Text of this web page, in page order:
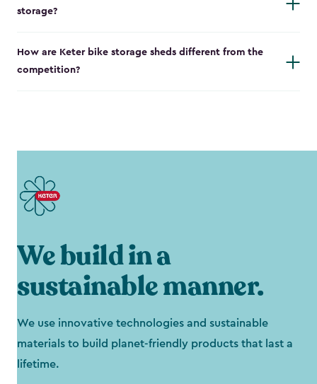
storage?
How are Keter bike storage sheds different from the
competition?
We build in a
sustainable manner.
We use innovative technologies and sustainable
materials to build planet-friendly products that last a
lifetime.